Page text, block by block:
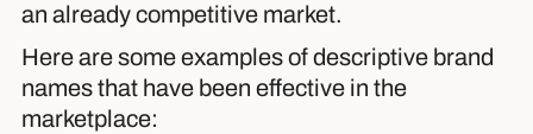
an already competitive market.
Here are some examples of descriptive brand
names that have been effective in the
marketplace: